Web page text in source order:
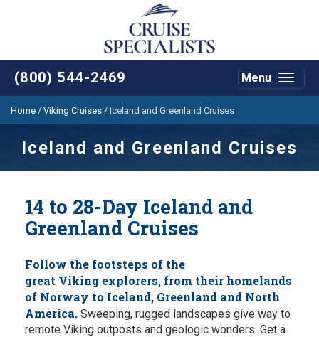
(800) 544-2469
Toggle
Menu
Home / Viking Cruises / Iceland and Greenland Cruises
Iceland and Greenland Cruises
14 to 28-Day Iceland and
Greenland Cruises
Follow the footsteps of the
great Viking explorers, from their homelands
of Norway to Iceland, Greenland and North
America. Sweeping, rugged landscapes give way to
remote Viking outposts and geologic wonders. Get a